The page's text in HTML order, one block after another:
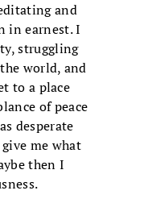
and
in earnest. I
struggling
world, and
to a place
of peace
desperate
me what
then I